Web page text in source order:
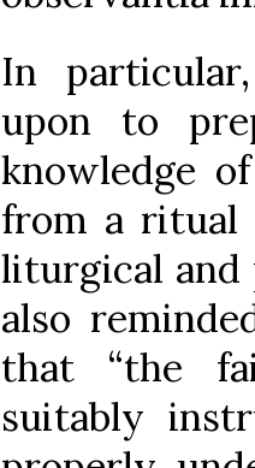
In
upon to
knowledge
from a ritual
liturgical and
also
that “the
suitably